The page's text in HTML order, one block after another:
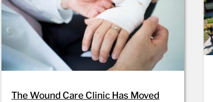
The Wound Care Clinic Has Moved